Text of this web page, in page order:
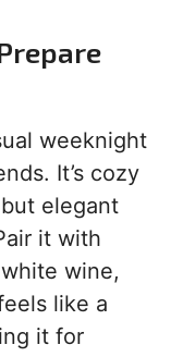
weeknight
It’s cozy
elegant
it with
wine,
like a
it for